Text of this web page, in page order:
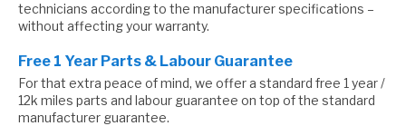
technicians according to the manufacturer specifications –
without affecting your warranty.
Free 1 Year Parts & Labour Guarantee
For that extra peace of mind, we offer a standard free 1 year /
12k miles parts and labour guarantee on top of the standard
manufacturer guarantee.